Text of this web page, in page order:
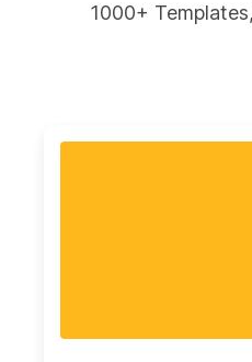
1000+